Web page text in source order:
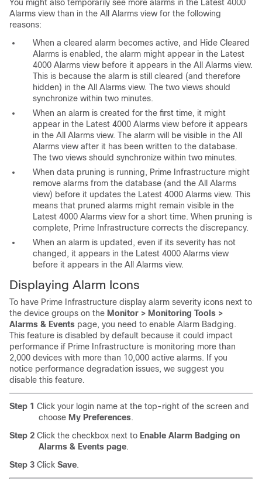
You might also temporarily see more alarms in the Latest 4000
Alarms view than in the All Alarms view for the following
reasons:
When a cleared alarm becomes active, and Hide Cleared
Alarms is enabled, the alarm might appear in the Latest
4000 Alarms view before it appears in the All Alarms view.
This is because the alarm is still cleared (and therefore
hidden) in the All Alarms view. The two views should
synchronize within two minutes.
When an alarm is created for the first time, it might
appear in the Latest 4000 Alarms view before it appears
in the All Alarms view. The alarm will be visible in the All
Alarms view after it has been written to the database.
The two views should synchronize within two minutes.
When data pruning is running, Prime Infrastructure might
remove alarms from the database (and the All Alarms
view) before it updates the Latest 4000 Alarms view. This
means that pruned alarms might remain visible in the
Latest 4000 Alarms view for a short time. When pruning is
complete, Prime Infrastructure corrects the discrepancy.
When an alarm is updated, even if its severity has not
changed, it appears in the Latest 4000 Alarms view
before it appears in the All Alarms view.
Displaying Alarm Icons
To have Prime Infrastructure display alarm severity icons next to
the device groups on the Monitor > Monitoring Tools >
Alarms & Events page, you need to enable Alarm Badging.
This feature is disabled by default because it could impact
performance if Prime Infrastructure is monitoring more than
2,000 devices with more than 10,000 active alarms. If you
notice performance degradation issues, we suggest you
disable this feature.
Step 1 Click your login name at the top-right of the screen and
choose My Preferences.
Step 2 Click the checkbox next to Enable Alarm Badging on
Alarms & Events page.
Step 3 Click Save.